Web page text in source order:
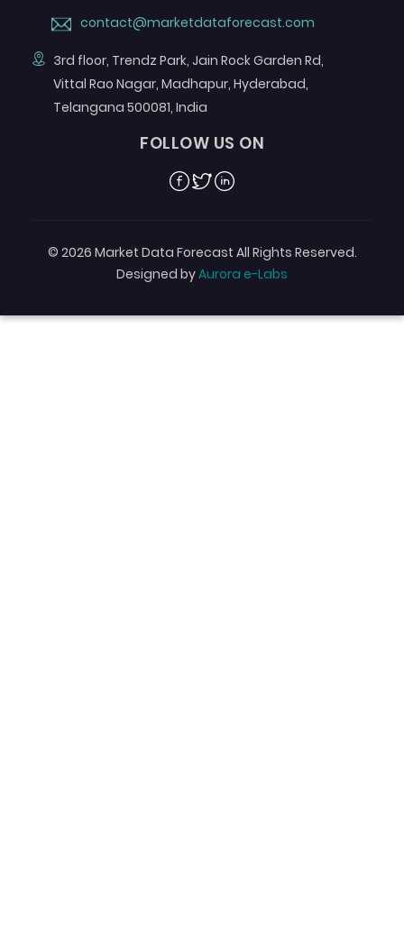
contact@marketdataforecast.com
3rd floor, Trendz Park, Jain Rock Garden Rd,
Vittal Rao Nagar, Madhapur, Hyderabad,
Telangana 500081, India
FOLLOW US ON
Facebook
TwitterLinkedin
© 2026 Market Data Forecast All Rights Reserved.
Designed byAurora e-Labs